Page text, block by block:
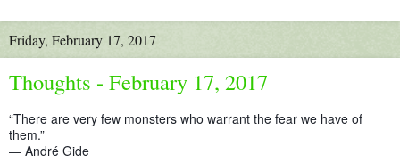
Friday, February 17, 2017
Thoughts - February 17, 2017
“There are very few monsters who warrant the fear we have of
them.”
― André Gide